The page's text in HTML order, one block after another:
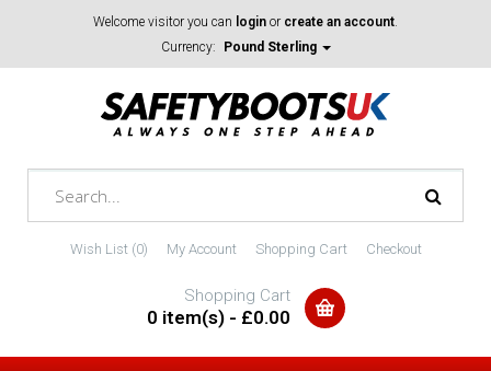
Welcome visitor you can login or create an account.
Currency:
Pound Sterling
Wish List (0) My Account Shopping Cart Checkout
Shopping Cart
0 item(s) - £0.00